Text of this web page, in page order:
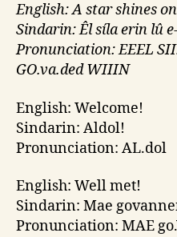
English: A star shines
Sindarin: Êl síla erin lû
Pronunciation: EEEL
GO.va.ded WIIIN
English: Welcome!
Sindarin: Aldol!
Pronunciation: AL.dol
English: Well met!
Sindarin: Mae
Pronunciation: MAE